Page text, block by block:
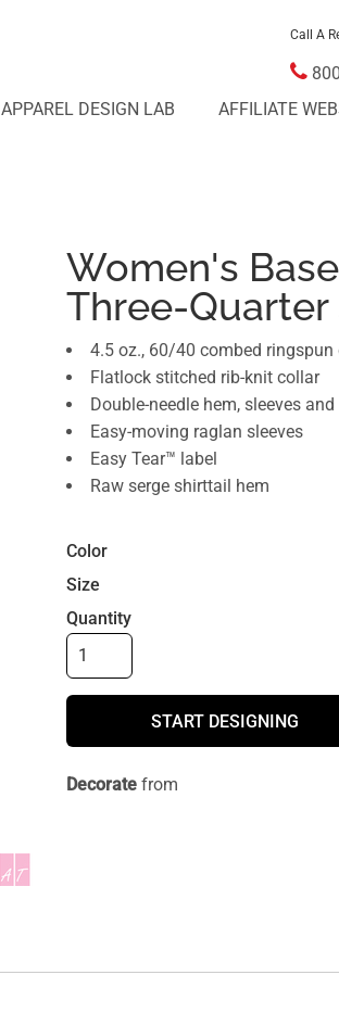
Call A
APPAREL DESIGN LAB AFFILIATE
Women's
Three-Quarter
4.5 oz., 60/40 combed
Flatlock stitched rib-knit collar
Double-needle hem, sleeves
Easy-moving raglan sleeves
Easy Tear™ label
Raw serge shirttail hem
Color
Size
Quantity
START DESIGNING
Decorate from